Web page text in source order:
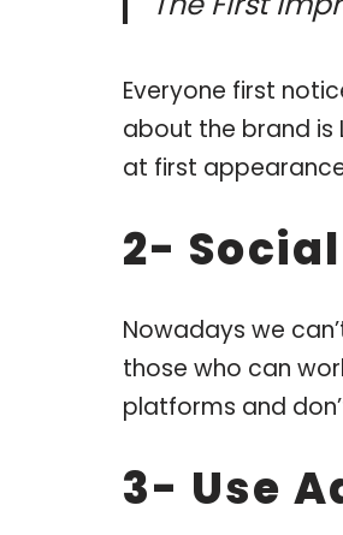
Everyone first
about the brand is
at first
2-
Nowadays we
those who can
platforms and
3- Use